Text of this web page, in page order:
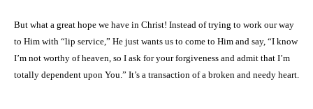
But what a great hope we have in Christ! Instead of trying to work our way
to Him with “lip service,” He just wants us to come to Him and say, “I know
I’m not worthy of heaven, so I ask for your forgiveness and admit that I’m
totally dependent upon You.” It’s a transaction of a broken and needy heart.